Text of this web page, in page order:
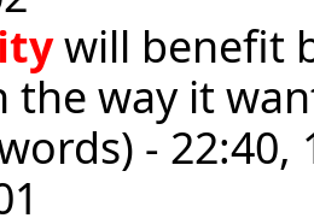
will benefit
the way it
- 22:40,